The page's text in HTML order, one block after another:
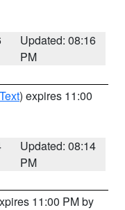
Updated: 08:16
PM
) expires 11:00
Updated: 08:14
PM
11:00 PM by